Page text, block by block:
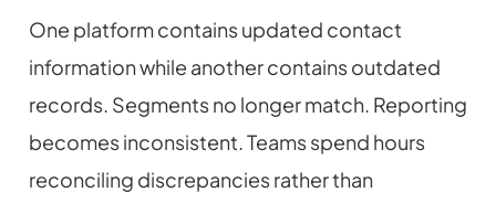
One platform contains updated contact
information while another contains outdated
records. Segments no longer match. Reporting
becomes inconsistent. Teams spend hours
reconciling discrepancies rather than